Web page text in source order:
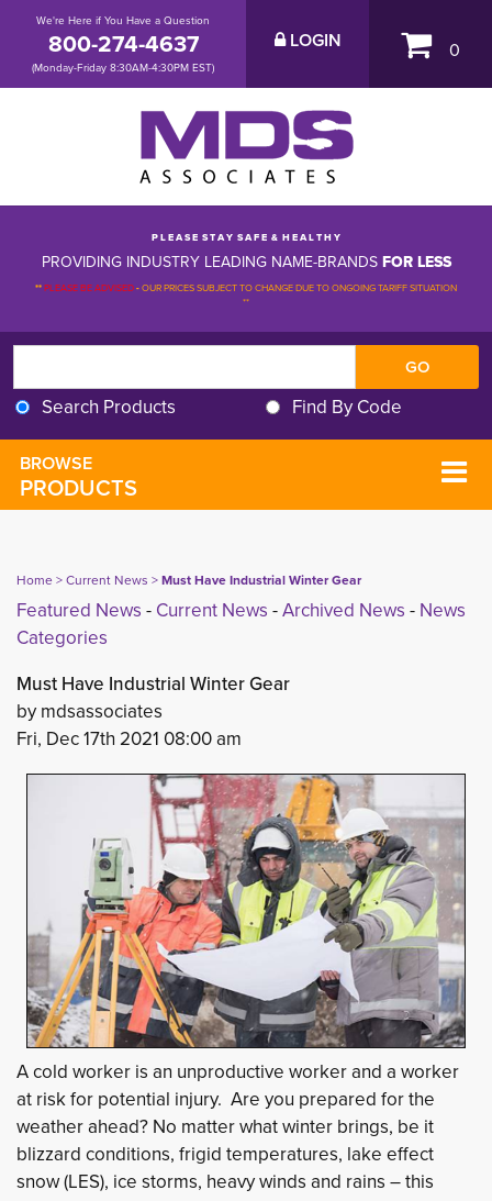
We're Here if You Have a Question
800-274-4637
(Monday-Friday 8:30AM-4:30PM EST)
LOGIN 0
P L E A S E S T A Y S A F E & H E A L T H Y
PROVIDING INDUSTRY LEADING NAME-BRANDS FOR LESS
**PLEASE BE ADVISED-OUR PRICES SUBJECT TO CHANGE DUE TO ONGOING TARIFF SITUATION
**
Search Products Find By Code
BROWSE
PRODUCTS
Home> Current News > Must Have Industrial Winter Gear
Featured News - Current News - Archived News - News
Categories
Must Have Industrial Winter Gear
by mdsassociates
Fri, Dec 17th 2021 08:00 am
A cold worker is an unproductive worker and a worker
at risk for potential injury. Are you prepared for the
weather ahead? No matter what winter brings, be it
blizzard conditions, frigid temperatures, lake effect
snow (LES), ice storms, heavy winds and rains – this